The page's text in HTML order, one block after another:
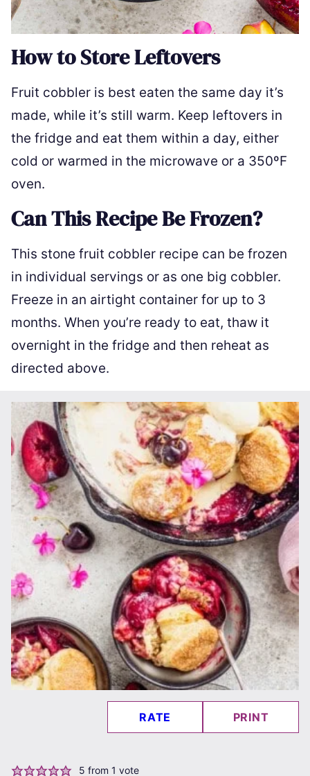
How to Store Leftovers
Fruit cobbler is best eaten the same day it’s
made, while it’s still warm. Keep leftovers in
the fridge and eat them within a day, either
cold or warmed in the microwave or a 350ºF
oven.
Can This Recipe Be Frozen?
This stone fruit cobbler recipe can be frozen
in individual servings or as one big cobbler.
Freeze in an airtight container for up to 3
months. When you’re ready to eat, thaw it
overnight in the fridge and then reheat as
directed above.
RATE PRINT
5 from 1 vote